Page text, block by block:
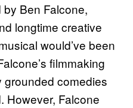
by Ben Falcone,
longtime creative
would’ve been
filmmaking
grounded comedies
However, Falcone